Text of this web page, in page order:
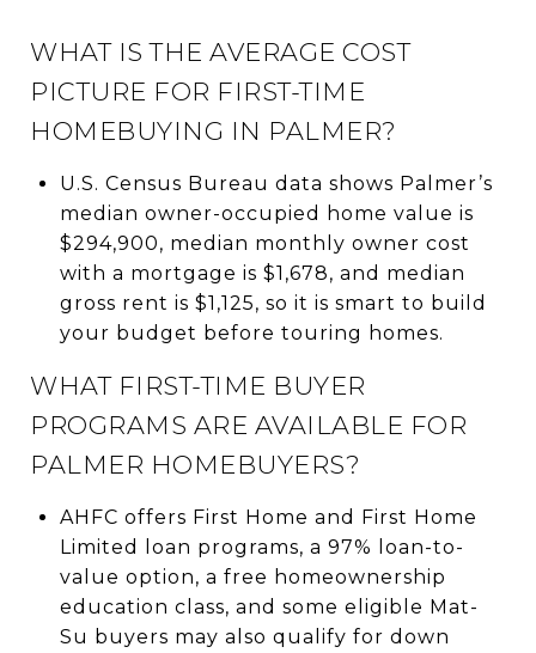
WHAT IS THE AVERAGE COST
PICTURE FOR FIRST-TIME
HOMEBUYING IN PALMER?
U.S. Census Bureau data shows Palmer’s
median owner-occupied home value is
$294,900, median monthly owner cost
with a mortgage is $1,678, and median
gross rent is $1,125, so it is smart to build
your budget before touring homes.
WHAT FIRST-TIME BUYER
PROGRAMS ARE AVAILABLE FOR
PALMER HOMEBUYERS?
AHFC offers First Home and First Home
Limited loan programs, a 97% loan-to-
value option, a free homeownership
education class, and some eligible Mat-
Su buyers may also qualify for down